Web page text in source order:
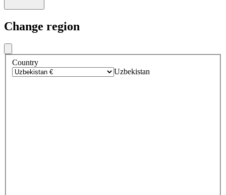
Change region
Country
Uzbekistan